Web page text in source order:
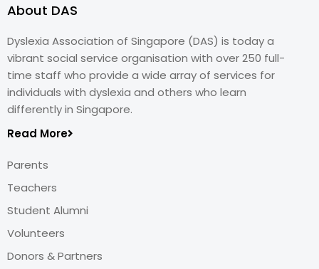
About DAS
Dyslexia Association of Singapore (DAS) is today a
vibrant social service organisation with over 250 full-
time staff who provide a wide array of services for
individuals with dyslexia and others who learn
differently in Singapore.
Read More
Parents
Teachers
Student Alumni
Volunteers
Donors & Partners